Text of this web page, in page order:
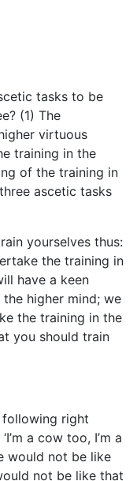
tasks to be
(1) The
virtuous
training in the
of the training in
ascetic tasks
yourselves thus:
the training in
have a keen
higher mind; we
the training in the
you should train
following right
a cow too, I’m a
would not be like
not be like that